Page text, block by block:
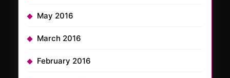
May 2016
March 2016
February 2016